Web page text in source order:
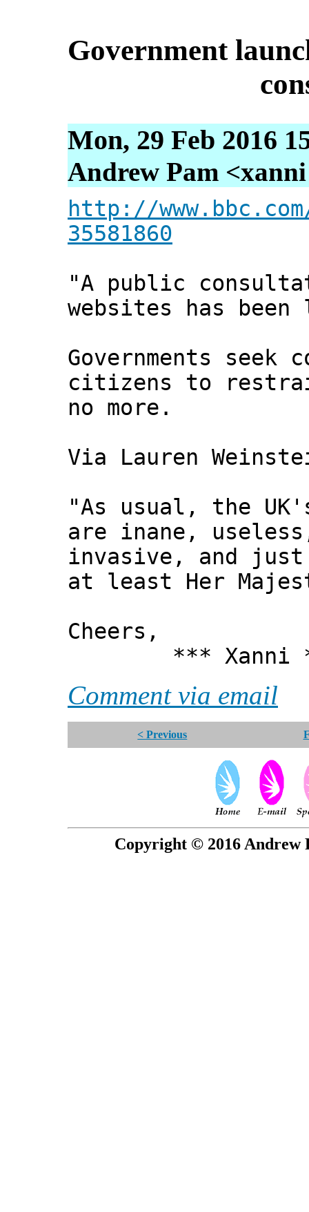
Government
Mon, 29 Feb 2016
Andrew Pam
http://
35581860
"A public
websites has been
Governments
citizens to
no more.
Via Lauren
"As usual, the
are inane,
invasive, and
at least Her
Cheers,
*** Xanni
Comment via email
< Previous
Copyright © 2016 Andrew